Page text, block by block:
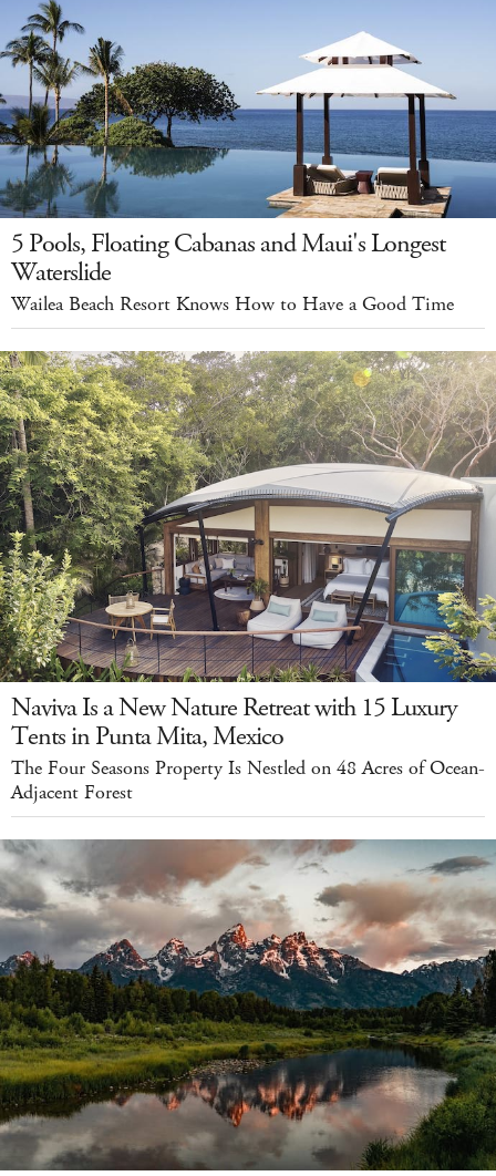
5 Pools, Floating Cabanas and Maui's Longest
Waterslide
Wailea Beach Resort Knows How to Have a Good Time
Naviva Is a New Nature Retreat with 15 Luxury
Tents in Punta Mita, Mexico
The Four Seasons Property Is Nestled on 48 Acres of Ocean-
Adjacent Forest